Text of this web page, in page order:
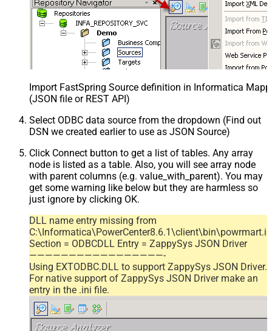
Import FastSpring Source definition in Informatica
(JSON file or REST API)
Select ODBC data source from the dropdown (Find out
DSN we created earlier to use as JSON Source)
Click Connect button to get a list of tables. Any array
node is listed as a table. Also, you will see array node
with parent columns (e.g. value_with_parent). You may
get some warning like below but they are harmless so
just ignore by clicking OK.
DLL name entry missing from
Section = ODBCDLL Entry = ZappySys JSON Driver
—————————————————-
Using EXTODBC.DLL to support ZappySys JSON Driver.
For native support of ZappySys JSON Driver make an
entry in the .ini file.